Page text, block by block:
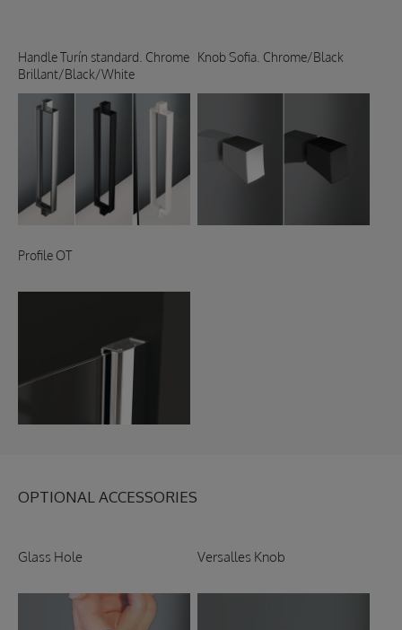
Handle Turín standard. Chrome
Brillant/Black/White
Knob Sofia. Chrome/Black
Profile OT
OPTIONAL ACCESSORIES
Glass Hole Versalles Knob